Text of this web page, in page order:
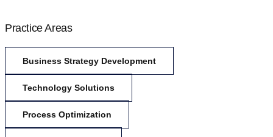
Practice Areas
Business Strategy Development
Technology Solutions
Process Optimization